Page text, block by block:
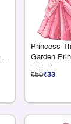
Princess
Garden
Cutout
₹50₹33